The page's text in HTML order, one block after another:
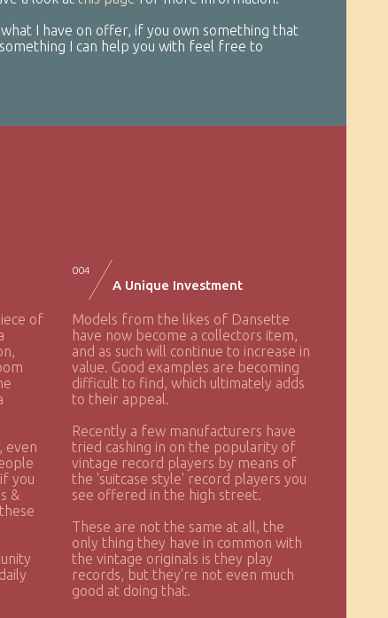
I have on offer, if you own something that
I can help you with feel free to
of
even
you
&
004
A Unique Investment
Models from the likes of Dansette
have now become a collectors item,
and as such will continue to increase in
value. Good examples are becoming
difficult to find, which ultimately adds
to their appeal.
Recently a few manufacturers have
tried cashing in on the popularity of
vintage record players by means of
the 'suitcase style' record players you
see offered in the high street.
These are not the same at all, the
only thing they have in common with
the vintage originals is they play
records, but they're not even much
good at doing that.